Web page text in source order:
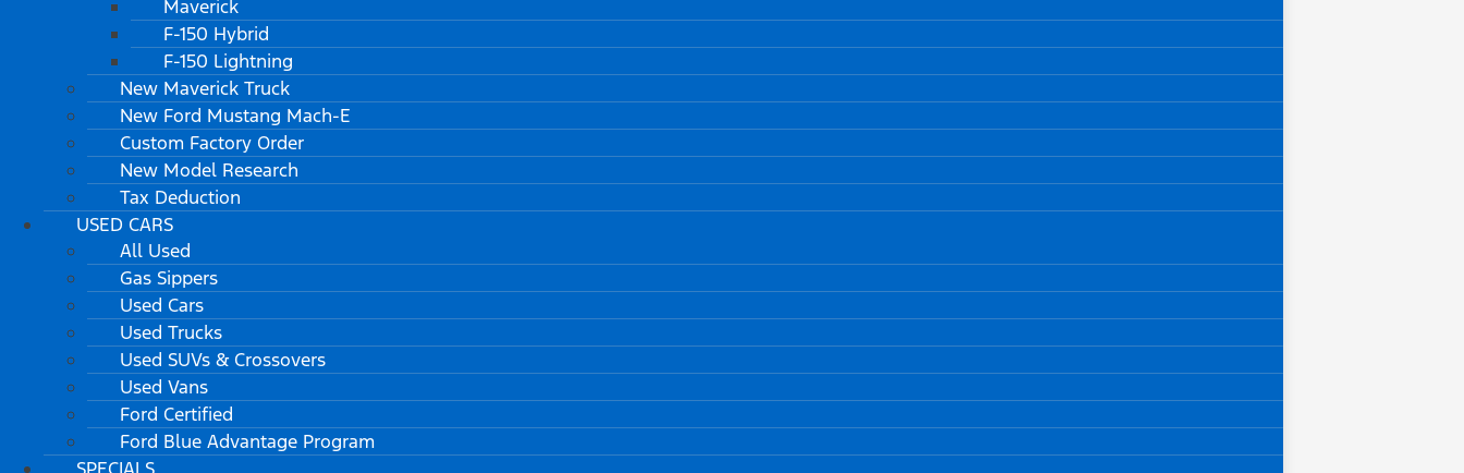
Maverick
F-150 Hybrid
F-150 Lightning
New Maverick Truck
New Ford Mustang Mach-E
Custom Factory Order
New Model Research
Tax Deduction
USED CARS
All Used
Gas Sippers
Used Cars
Used Trucks
Used SUVs & Crossovers
Used Vans
Ford Certified
Ford Blue Advantage Program